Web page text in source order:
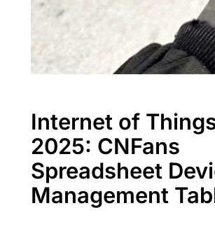
Internet of
2025: CNFans
Spreadsheet
Management